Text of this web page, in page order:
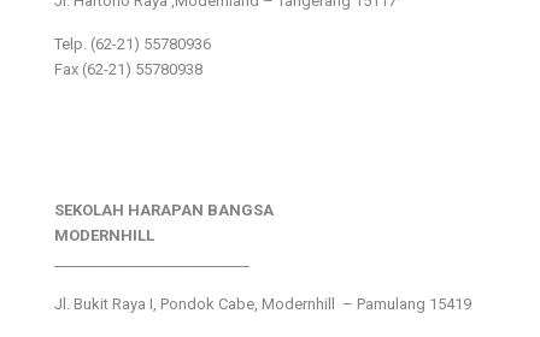
Telp. (62-21) 55780936
Fax (62-21) 55780938
SEKOLAH HARAPAN BANGSA
MODERNHILL
Jl. Bukit Raya I, Pondok Cabe, Modernhill – Pamulang 15419